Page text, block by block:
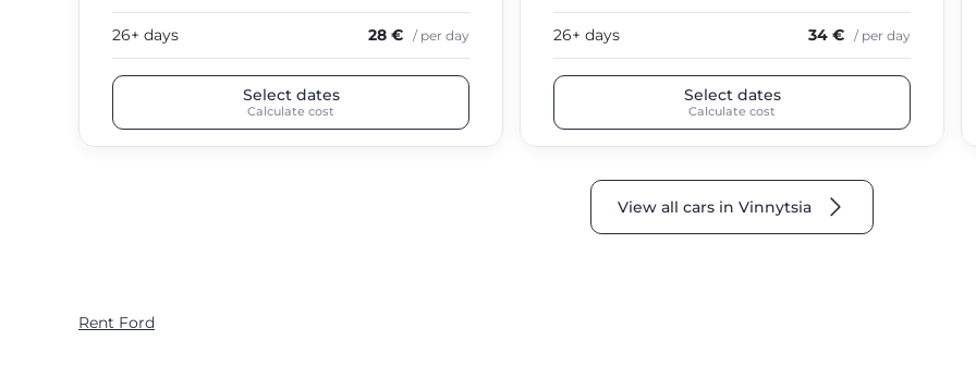
26+ days 28 € / per day
Select dates
Calculate cost
26+ days 34 € / per day
Select dates
Calculate cost
View all cars in Vinnytsia
Rent Ford